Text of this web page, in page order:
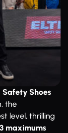
Safety Shoes
the
level, thrilling
maximums